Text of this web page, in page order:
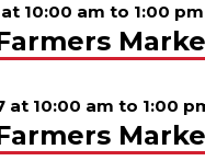
10:00 am to 1:00 pm
at 10:00 am to 1:00